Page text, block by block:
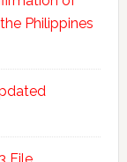
Philippines